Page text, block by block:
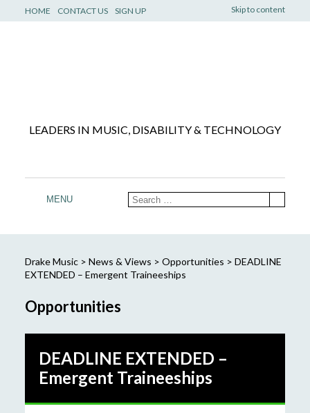
Skip to content
HOME CONTACT US SIGN UP
LEADERS IN MUSIC, DISABILITY & TECHNOLOGY
MENU
Drake Music> News & Views > Opportunities > DEADLINE
EXTENDED – Emergent Traineeships
Opportunities
DEADLINE EXTENDED –
Emergent Traineeships